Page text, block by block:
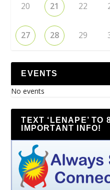
20 21 22
27 28 29
EVENTS
No events
TEXT ‘LENAPE’ TO
IMPORTANT INFO!